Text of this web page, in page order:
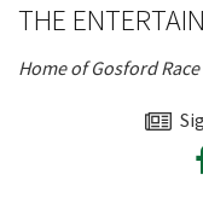
THE
Home of Gosford
First Name:*